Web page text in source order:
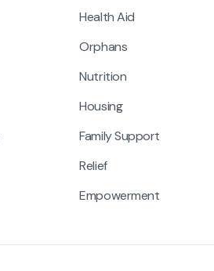
Health Aid
Orphans
Nutrition
Housing
Family Support
Relief
Empowerment